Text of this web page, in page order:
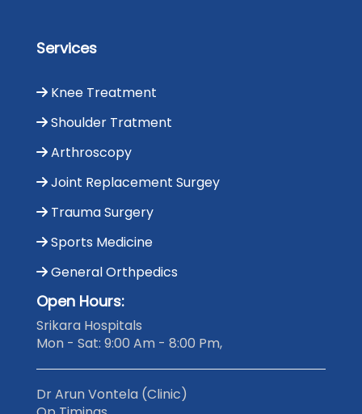
Services
Knee Treatment
Shoulder Tratment
Arthroscopy
Joint Replacement Surgey
Trauma Surgery
Sports Medicine
General Orthpedics
Open Hours:
Srikara Hospitals
Mon - Sat: 9:00 Am - 8:00 Pm,
Dr Arun Vontela (Clinic)